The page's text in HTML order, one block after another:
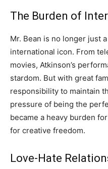
The Burden of
Mr. Bean is no longer just
international icon. From
movies, Atkinson’s
stardom. But with great
responsibility to maintain
pressure of being the
became a heavy burden
for creative freedom.
Love-Hate